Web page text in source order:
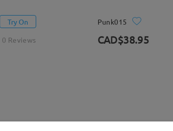
Try On
0 Reviews
Punk015
CAD$38.95